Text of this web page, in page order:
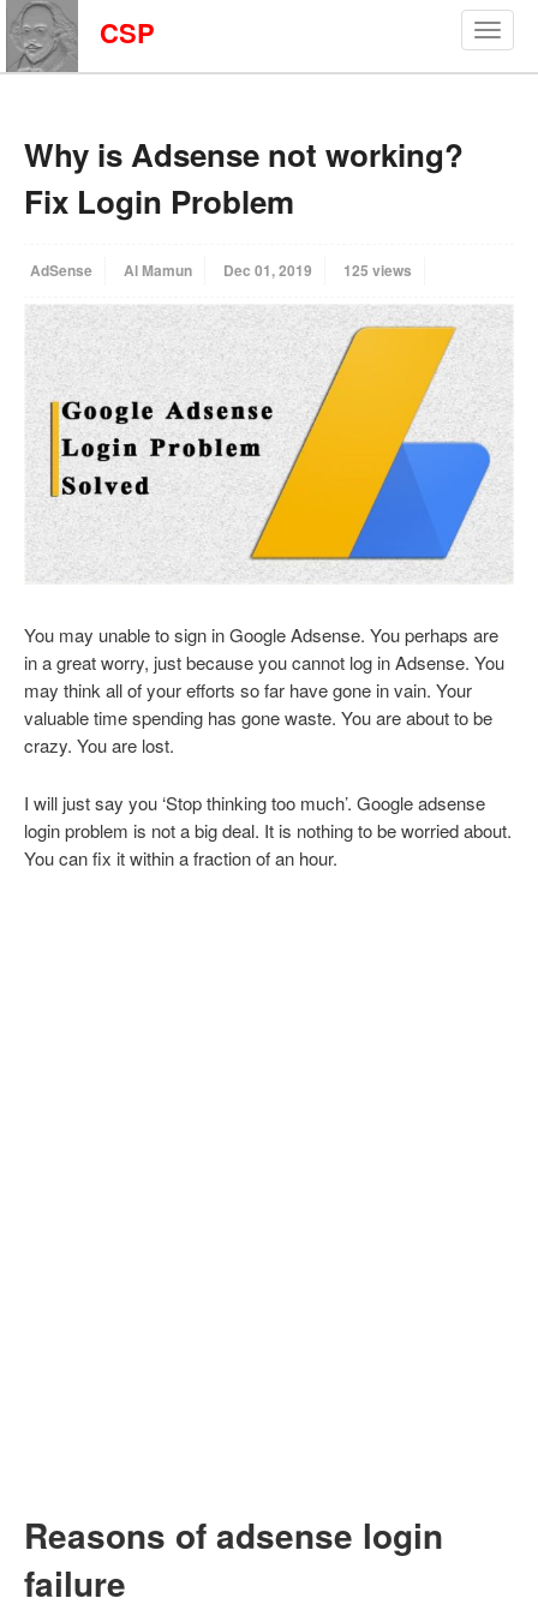
CSP
Why is Adsense not working?
Fix Login Problem
AdSense Al Mamun Dec 01, 2019 125 views
You may unable to sign in Google Adsense. You perhaps are
in a great worry, just because you cannot log in Adsense. You
may think all of your efforts so far have gone in vain. Your
valuable time spending has gone waste. You are about to be
crazy. You are lost.
I will just say you ‘Stop thinking too much’. Google adsense
login problem is not a big deal. It is nothing to be worried about.
You can fix it within a fraction of an hour.
Reasons of adsense login
failure